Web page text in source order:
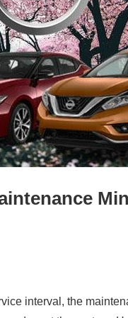
interval, the